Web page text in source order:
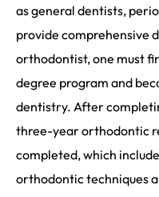
as general dentists,
provide comprehensive
orthodontist, one must
degree program and
dentistry. After
three-year orthodontic
completed, which
orthodontic techniques